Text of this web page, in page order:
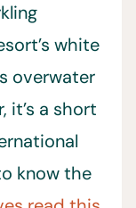
white
overwater
it’s a short
know the